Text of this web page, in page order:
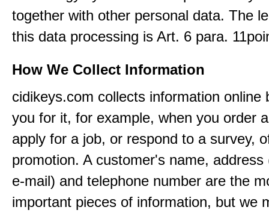
together with other personal data. The
this data processing is Art. 6 para.
How We Collect Information
cidikeys.com collects information online
you for it, for example, when you order
apply for a job, or respond to a survey,
promotion. A customer's name, address
e-mail) and telephone number are the
important pieces of information, but we